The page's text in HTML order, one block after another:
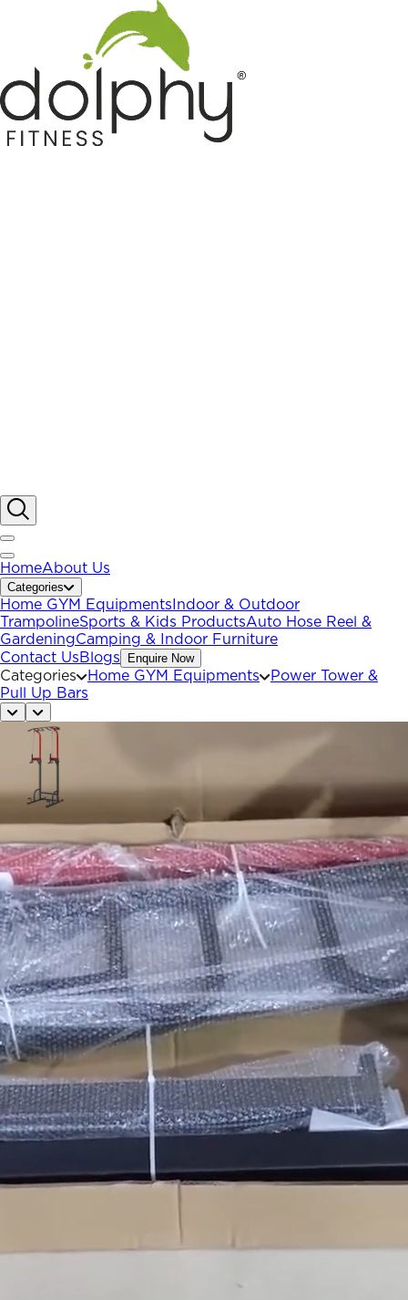
HomeAbout Us
Categories
Home GYM Equipments Indoor & Outdoor
TrampolineSports & Kids ProductsAuto Hose Reel &
GardeningCamping & Indoor Furniture
Contact UsBlogs Enquire Now
Categories Home GYM Equipments
Power Tower &
Pull Up Bars